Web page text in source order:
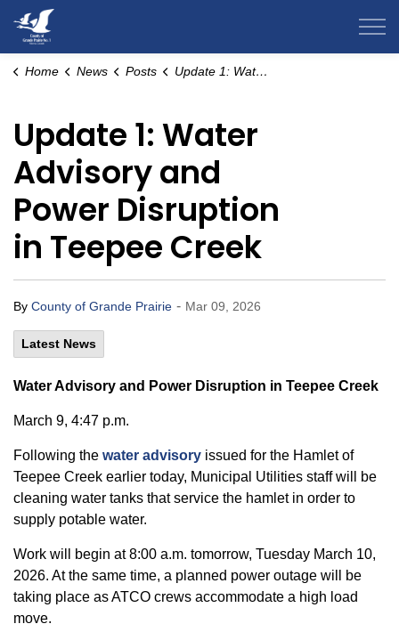
Home News Posts Update 1: Water Advisory and Power Disruption in Teepee Creek
Update 1: Water
Advisory and
Power Disruption
in Teepee Creek
By County of Grande Prairie - Mar 09, 2026
Latest News
Water Advisory and Power Disruption in Teepee Creek
March 9, 4:47 p.m.
Following the water advisory issued for the Hamlet of
Teepee Creek earlier today, Municipal Utilities staff will be
cleaning water tanks that service the hamlet in order to
supply potable water.
Work will begin at 8:00 a.m. tomorrow, Tuesday March 10,
2026. At the same time, a planned power outage will be
taking place as ATCO crews accommodate a high load
move.